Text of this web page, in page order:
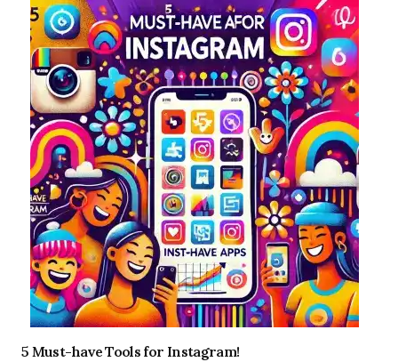
5 Must-have Tools for Instagram!